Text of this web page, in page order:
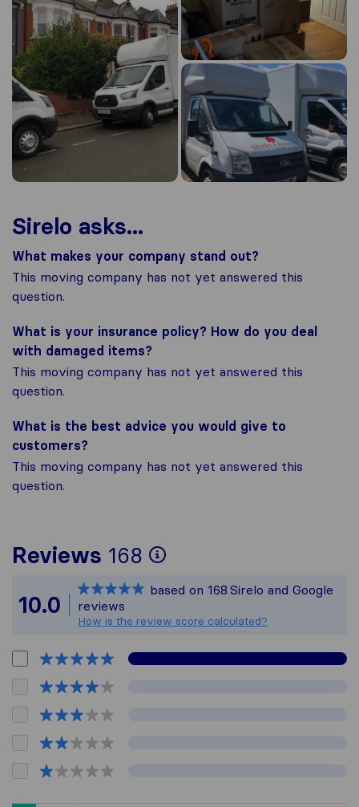
Sirelo asks...
What makes your company stand out?
This moving company has not yet answered this
question.
What is your insurance policy? How do you deal
with damaged items?
This moving company has not yet answered this
question.
What is the best advice you would give to
customers?
This moving company has not yet answered this
question.
Reviews 168
To give you the
All reviews
10.0
based on 168 Sirelo and Google
reviews
How is the review score calculated?